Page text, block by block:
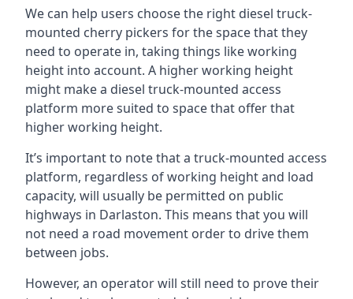
We can help users choose the right diesel truck-
mounted cherry pickers for the space that they
need to operate in, taking things like working
height into account. A higher working height
might make a diesel truck-mounted access
platform more suited to space that offer that
higher working height.
It’s important to note that a truck-mounted access
platform, regardless of working height and load
capacity, will usually be permitted on public
highways in Darlaston. This means that you will
not need a road movement order to drive them
between jobs.
However, an operator will still need to prove their